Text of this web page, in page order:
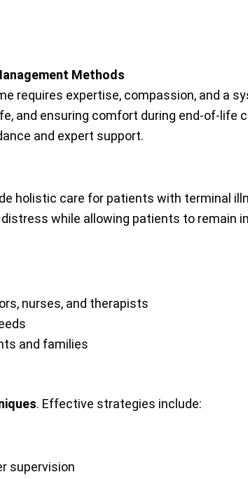
Methods
requires expertise, compassion, and a
and ensuring comfort during end-of-life
and expert support.
holistic care for patients with terminal
while allowing patients to remain
nurses, and therapists
and families
. Effective strategies include:
supervision